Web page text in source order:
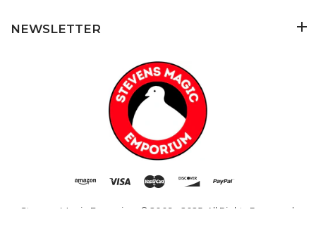
NEWSLETTER
Stevens Magic Emporium © 2009 - 2025. All Rights Reserved.